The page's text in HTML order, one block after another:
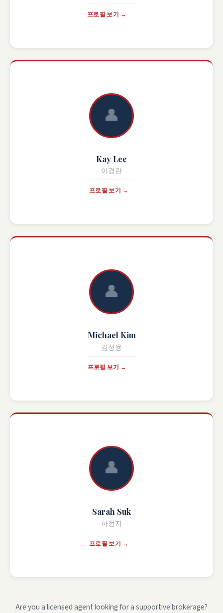
프로필 보기 →
👤
Kay Lee
이경란
프로필 보기 →
👤
Michael Kim
김성용
프로필 보기 →
👤
Sarah Suk
하현지
프로필 보기 →
Are you a licensed agent looking for a supportive brokerage?